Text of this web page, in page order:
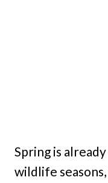
Spring is
wildlife